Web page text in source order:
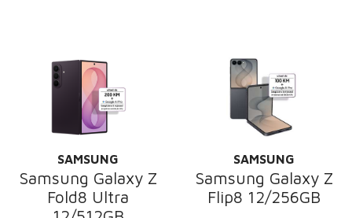
SAMSUNG
Samsung Galaxy Z
Fold8 Ultra
SAMSUNG
Samsung Galaxy Z
Flip8 12/256GB